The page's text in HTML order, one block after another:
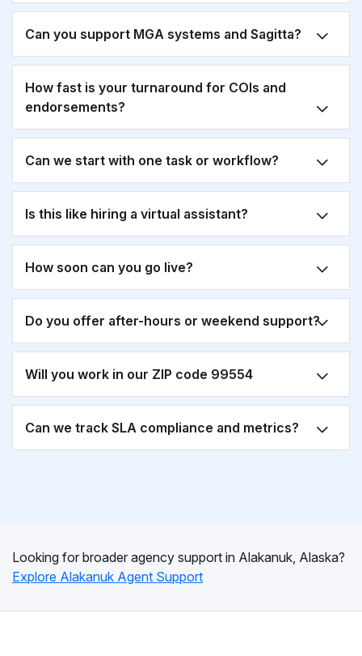
Can you support MGA systems and Sagitta?
How fast is your turnaround for COIs and
endorsements?
Can we start with one task or workflow?
Is this like hiring a virtual assistant?
How soon can you go live?
Do you offer after-hours or weekend support?
Will you work in our ZIP code 99554
Can we track SLA compliance and metrics?
Looking for broader agency support in Alakanuk, Alaska?
Explore Alakanuk Agent Support